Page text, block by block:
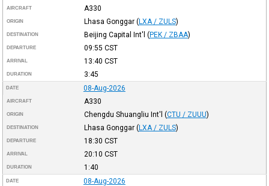
AIRCRAFT A330
ORIGIN Lhasa Gonggar (LXA / ZULS)
DESTINATION Beijing Capital Int'l (PEK / ZBAA)
DEPARTURE 09:55 CST
ARRIVAL 13:40 CST
DURATION 3:45
DATE 08-Aug-2026
AIRCRAFT A330
ORIGIN Chengdu Shuangliu Int'l (CTU / ZUUU)
DESTINATION Lhasa Gonggar (LXA / ZULS)
DEPARTURE 18:30 CST
ARRIVAL 20:10 CST
DURATION 1:40
DATE 08-Aug-2026